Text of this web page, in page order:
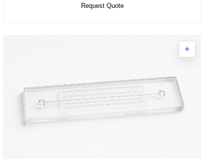
Request Quote